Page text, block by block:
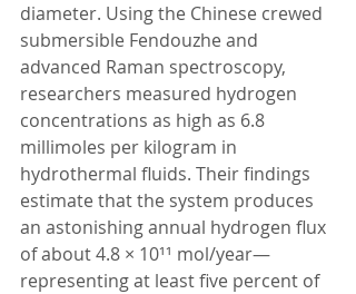
diameter. Using the Chinese crewed
submersible Fendouzhe and
advanced Raman spectroscopy,
researchers measured hydrogen
concentrations as high as 6.8
millimoles per kilogram in
hydrothermal fluids. Their findings
estimate that the system produces
an astonishing annual hydrogen flux
of about 4.8 × 10¹¹ mol/year—
representing at least five percent of